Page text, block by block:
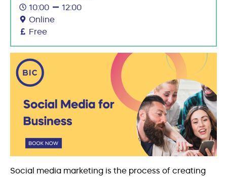
10:00
12:00
Online
Free
Social media marketing is the process of creating